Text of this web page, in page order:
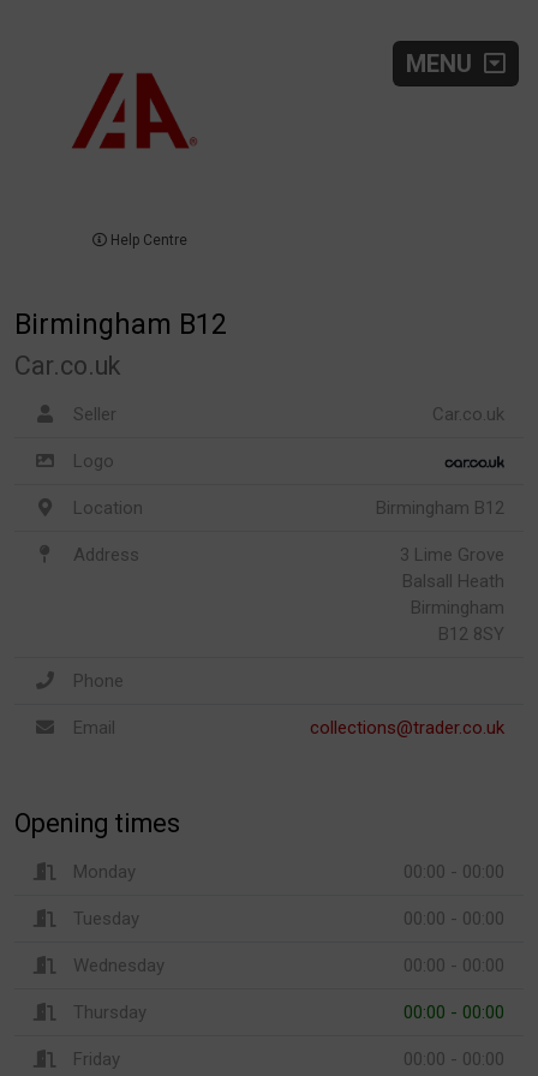
MENU
Help Centre
Birmingham B12
Car.co.uk
Seller Car.co.uk
Logo
Location Birmingham B12
Address
3 Lime Grove
Balsall Heath
Birmingham
B12 8SY
Phone
Email collections@trader.co.uk
Opening times
Monday 00:00 - 00:00
Tuesday 00:00 - 00:00
Wednesday 00:00 - 00:00
Thursday 00:00 - 00:00
Friday 00:00 - 00:00